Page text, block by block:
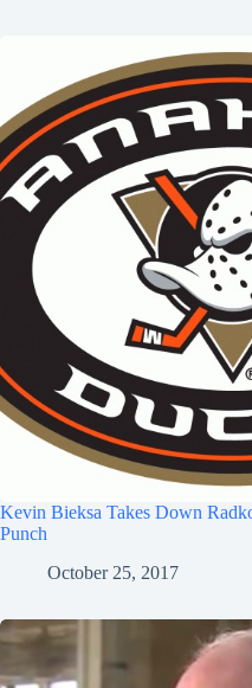
Kevin Bieksa Takes Down
Punch
October 25, 2017